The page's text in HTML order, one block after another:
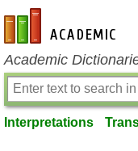
en-academic.com
Academic
Interpretations